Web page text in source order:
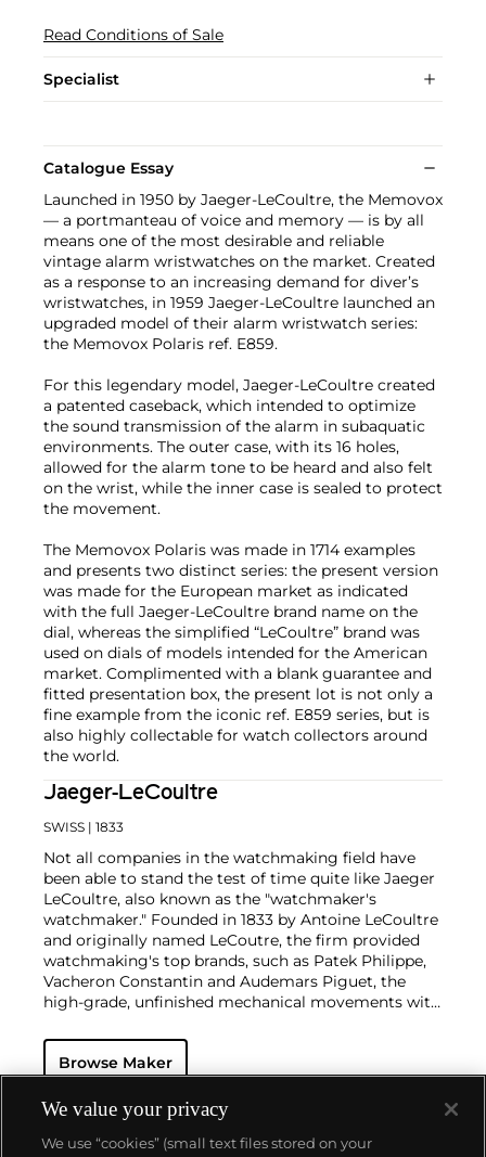
Read Conditions of Sale
Specialist
Catalogue Essay
Launched in 1950 by Jaeger-LeCoultre, the Memovox
— a portmanteau of voice and memory — is by all
means one of the most desirable and reliable
vintage alarm wristwatches on the market. Created
as a response to an increasing demand for diver’s
wristwatches, in 1959 Jaeger-LeCoultre launched an
upgraded model of their alarm wristwatch series:
the Memovox Polaris ref. E859.
For this legendary model, Jaeger-LeCoultre created
a patented caseback, which intended to optimize
the sound transmission of the alarm in subaquatic
environments. The outer case, with its 16 holes,
allowed for the alarm tone to be heard and also felt
on the wrist, while the inner case is sealed to protect
the movement.
The Memovox Polaris was made in 1714 examples
and presents two distinct series: the present version
was made for the European market as indicated
with the full Jaeger-LeCoultre brand name on the
dial, whereas the simplified “LeCoultre” brand was
used on dials of models intended for the American
market. Complimented with a blank guarantee and
fitted presentation box, the present lot is not only a
fine example from the iconic ref. E859 series, but is
also highly collectable for watch collectors around
the world.
Jaeger-LeCoultre
SWISS | 1833
Not all companies in the watchmaking field have
been able to stand the test of time quite like Jaeger
LeCoultre, also known as the "watchmaker's
watchmaker." Founded in 1833 by Antoine LeCoultre
and originally named LeCoutre, the firm provided
watchmaking's top brands, such as Patek Philippe,
Vacheron Constantin and Audemars Piguet, the
high-grade, unfinished mechanical movements with
In the early 1900s, Cartier's watch supplier Edmond
Jaeger sought out LeCoultre's help in creating the
in the creation of Cartier's earliest Tank and Santos
watches, all housed with LeCoultre movements. The
duo decided to merge in 1937, and the firm officially
Browse Maker
We value your privacy
We use “cookies” (small text files stored on your